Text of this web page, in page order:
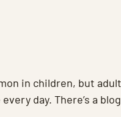
in children, but
day. There’s a